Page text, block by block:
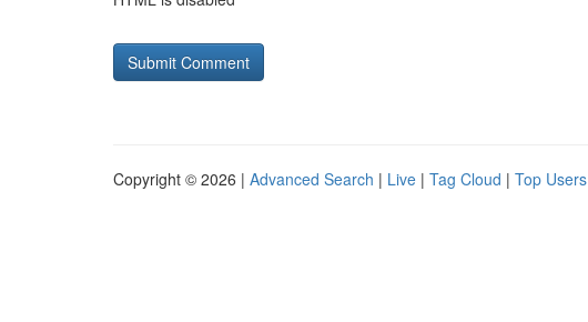
Copyright © 2026 | Advanced Search | Live | Tag Cloud | Top Users